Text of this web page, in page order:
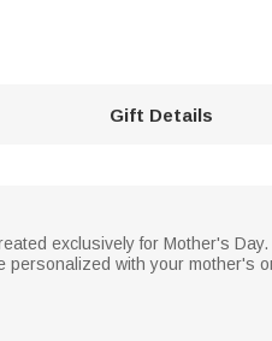
Gift Details
exclusively for Mother's
with your mother's